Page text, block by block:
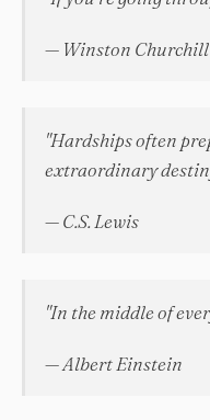
— Winston Churchill
"Hardships often
extraordinary
— C.S. Lewis
"In the middle of
— Albert Einstein